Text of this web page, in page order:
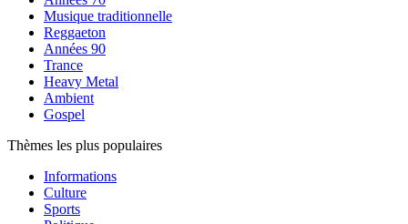
Musique traditionnelle
Reggaeton
Années 90
Trance
Heavy Metal
Ambient
Gospel
Thèmes les plus populaires
Informations
Culture
Sports